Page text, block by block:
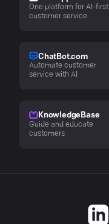
One platform for AI-first
customer service
ChatBot.com
Automate customer
service with AI
KnowledgeBase
Guide and educate
customers